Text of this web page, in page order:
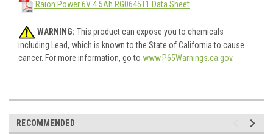
Raion Power 6V 4.5Ah RG0645T1 Data Sheet
WARNING: This product can expose you to chemicals
including Lead, which is known to the State of California to cause
cancer. For more information, go to www.P65Warnings.ca.gov.
RECOMMENDED